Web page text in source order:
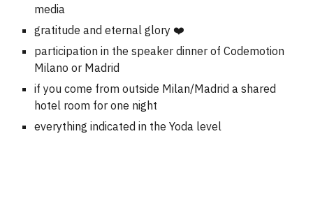
media
gratitude and eternal glory ❤️
participation in the speaker dinner of Codemotion
Milano or Madrid
if you come from outside Milan/Madrid a shared
hotel room for one night
everything indicated in the Yoda level